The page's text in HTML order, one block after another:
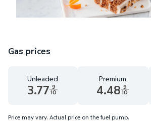
Gas prices
Unleaded
3.77 9
10
Premium
4.48 9
10
Price may vary. Actual price on the fuel pump.